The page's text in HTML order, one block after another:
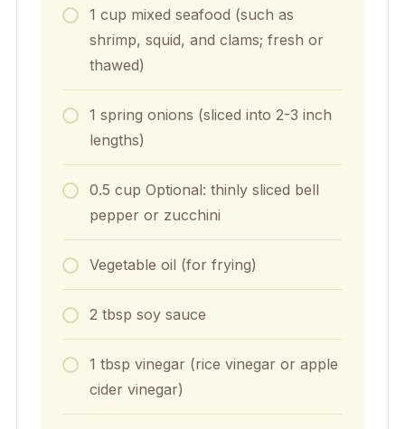
1 cup mixed seafood (such as
shrimp, squid, and clams; fresh or
thawed)
1 spring onions (sliced into 2-3 inch
lengths)
0.5 cup Optional: thinly sliced bell
pepper or zucchini
Vegetable oil (for frying)
2 tbsp soy sauce
1 tbsp vinegar (rice vinegar or apple
cider vinegar)